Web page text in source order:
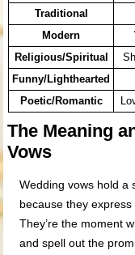
Traditional
Modern
Religious/Spiritual
Funny/Lighthearted
Poetic/Romantic
The Meaning
Vows
Wedding vows hold a
because they
They’re the moment
and spell out the